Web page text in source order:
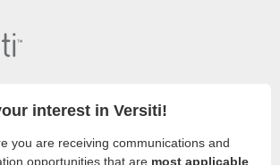
interest in Versiti!
you are receiving communications and
opportunities that are most applicable